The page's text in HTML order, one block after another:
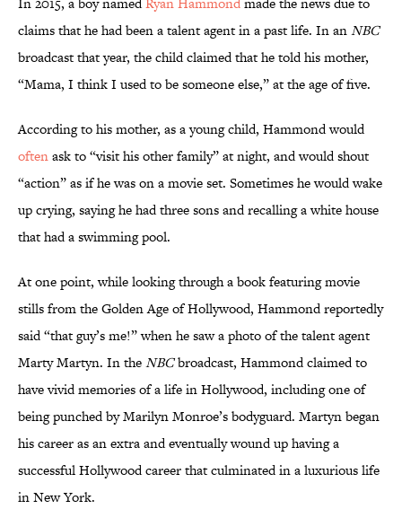
claims that he had been a talent agent in a past life. In anNBC
broadcast that year, the child claimed that he told his mother,
“Mama, I think I used to be someone else,” at the age of five.
According to his mother, as a young child, Hammond would
oftenask to “visit his other family” at night, and would shout
“action” as if he was on a movie set. Sometimes he would wake
up crying, saying he had three sons and recalling a white house
that had a swimming pool.
At one point, while looking through a book featuring movie
stills from the Golden Age of Hollywood, Hammond reportedly
said “that guy’s me!” when he saw a photo of the talent agent
Marty Martyn. In theNBCbroadcast, Hammond claimed to
have vivid memories of a life in Hollywood, including one of
being punched by Marilyn Monroe’s bodyguard. Martyn began
his career as an extra and eventually wound up having a
successful Hollywood career that culminated in a luxurious life
in New York.